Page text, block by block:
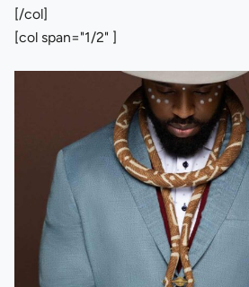
[/col]
[col span="1/2" ]